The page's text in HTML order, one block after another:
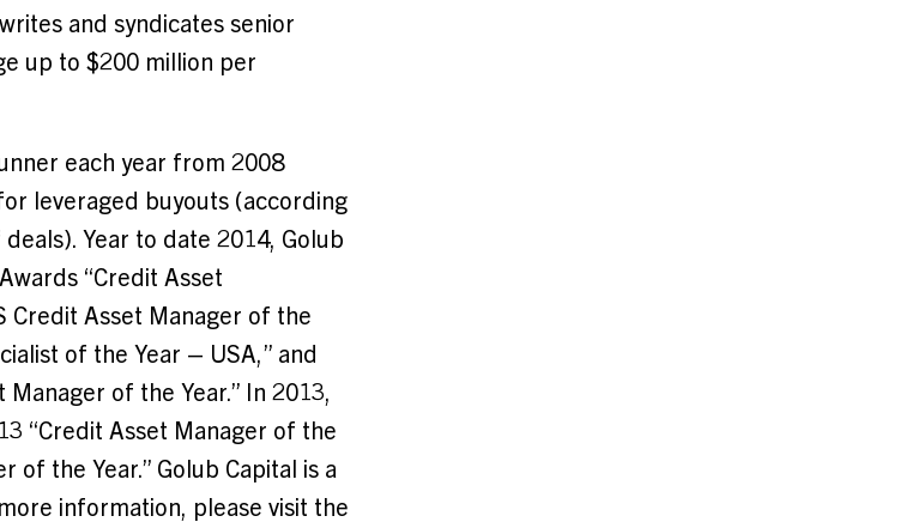
and syndicates senior
up to $200 million per
each year from 2008
leveraged buyouts (according
Year to date 2014, Golub
“Credit Asset
Credit Asset Manager of the
of the Year – USA,” and
Manager of the Year.” In 2013,
“Credit Asset Manager of the
the Year.” Golub Capital is a
information, please visit the